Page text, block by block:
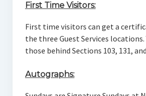
First Time Visitors:
First time visitors can get a
the three Guest Services locations.
those behind Sections 103, 131,
Autographs: